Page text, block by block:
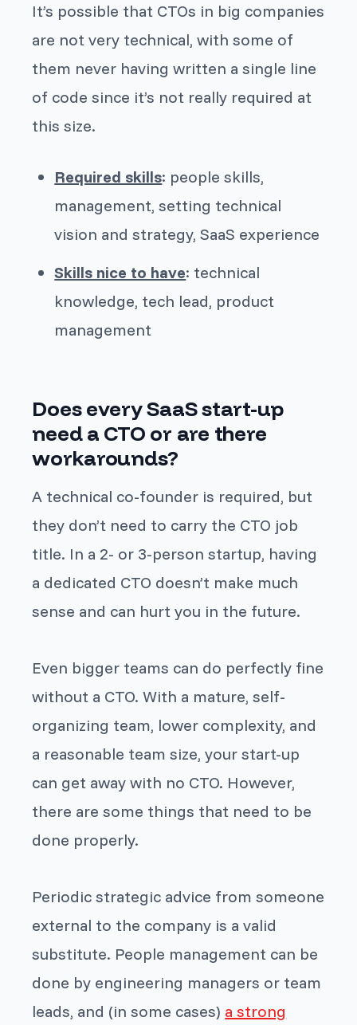
It’s possible that CTOs in big companies
are not very technical, with some of
them never having written a single line
of code since it’s not really required at
this size.
Required skills: people skills,
management, setting technical
vision and strategy, SaaS experience
Skills nice to have: technical
knowledge, tech lead, product
management
Does every SaaS start-up
need a CTO or are there
workarounds?
A technical co-founder is required, but
they don’t need to carry the CTO job
title. In a 2- or 3-person startup, having
a dedicated CTO doesn’t make much
sense and can hurt you in the future.
Even bigger teams can do perfectly fine
without a CTO. With a mature, self-
organizing team, lower complexity, and
a reasonable team size, your start-up
can get away with no CTO. However,
there are some things that need to be
done properly.
Periodic strategic advice from someone
external to the company is a valid
substitute. People management can be
done by engineering managers or team
leads, and (in some cases) a strong